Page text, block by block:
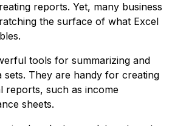
reports. Yet, many business
the surface of what Excel
tools for summarizing and
sets. They are handy for creating
reports, such as income
sheets.